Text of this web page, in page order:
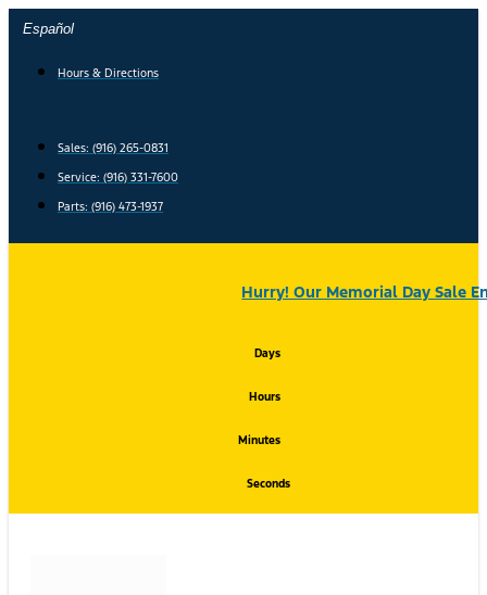
Skip
content
Español
Hours & Directions
Sales: (916) 265-0831
Service: (916) 331-7600
Parts: (916) 473-1937
Hurry! Our Memorial Day Sale
Days
Hours
Minutes
Seconds